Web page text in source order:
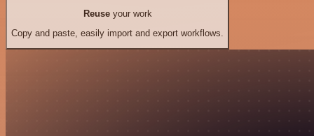
Reuseyour work
Copy and paste, easily import and export workflows.